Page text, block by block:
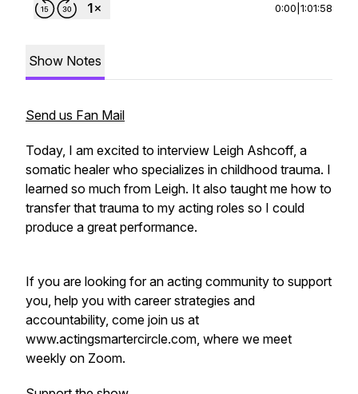
0:00 1:01:58
Show Notes
Send us Fan Mail
Today, I am excited to interview Leigh Ashcoff, a
somatic healer who specializes in childhood trauma. I
learned so much from Leigh. It also taught me how to
transfer that trauma to my acting roles so I could
produce a great performance.
If you are looking for an acting community to support
you, help you with career strategies and
accountability, come join us at
www.actingsmartercircle.com, where we meet
weekly on Zoom.